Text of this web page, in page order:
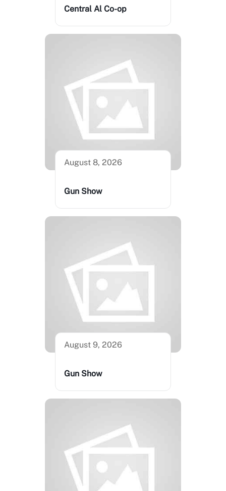
Central Al Co-op
August 8, 2026
Gun Show
August 9, 2026
Gun Show